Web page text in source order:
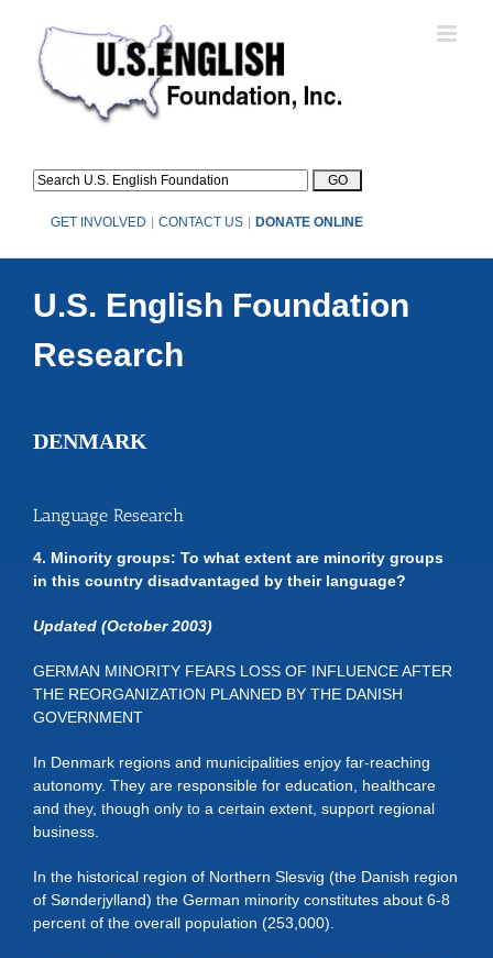
content
GET INVOLVED CONTACT US DONATE ONLINE
U.S. English Foundation
Research
DENMARK
Language Research
4. Minority groups: To what extent are minority groups
in this country disadvantaged by their language?
Updated (October 2003)
GERMAN MINORITY FEARS LOSS OF INFLUENCE AFTER
THE REORGANIZATION PLANNED BY THE DANISH
GOVERNMENT
In Denmark regions and municipalities enjoy far-reaching
autonomy. They are responsible for education, healthcare
and they, though only to a certain extent, support regional
business.
In the historical region of Northern Slesvig (the Danish region
of Sønderjylland) the German minority constitutes about 6-8
percent of the overall population (253,000).